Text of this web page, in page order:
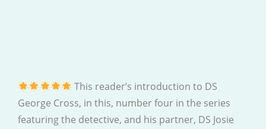
This reader’s introduction to DS
George Cross, in this, number four in the series
featuring the detective, and his partner, DS Josie